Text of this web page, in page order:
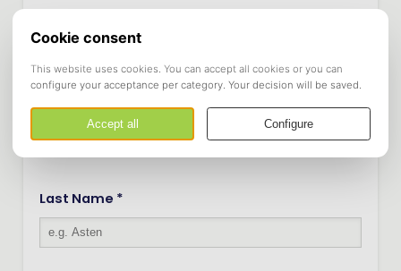
Infix
Last Name *